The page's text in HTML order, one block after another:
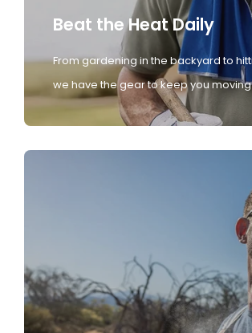
Beat the Heat Daily
From gardening in the backyard to
we have the gear to keep you